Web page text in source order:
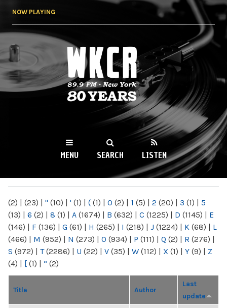
NOW PLAYING
WKCR 89.9FM
NY
MENU SEARCH LISTEN
(2) | (23) | " (10) | ' (1) | ( (1) | 0 (2) | 1 (5) | 2 (20) | 3 (1) | 5
(13) | 6 (2) | 8 (1) | A (1674) | B (632) | C (1225) | D (1145) | E
(146) | F (136) | G (61) | H (265) | I (218) | J (1224) | K (68) | L
(466) | M (952) | N (273) | O (934) | P (111) | Q (2) | R (276) |
S (972) | T(2286) | U (22) | V (35) | W (112) | X (1) | Y (9) | Z
(4) | [ (1) | “ (2)
Title Author
Last
update